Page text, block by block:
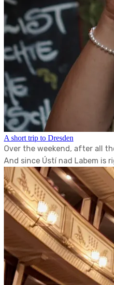
A short trip to Dresden
Over the weekend, after all
And since Ústí nad Labem is